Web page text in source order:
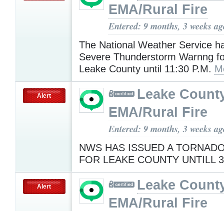
EMA/Rural Fire
Entered: 9 months, 3 weeks
The National Weather Service
Severe Thunderstorm Warnng
Leake County until 11:30 P.M.
Alert
Leake
EMA/Rural Fire
Entered: 9 months, 3 weeks
NWS HAS ISSUED A
FOR LEAKE COUNTY UNTILL
Alert
Leake
EMA/Rural Fire